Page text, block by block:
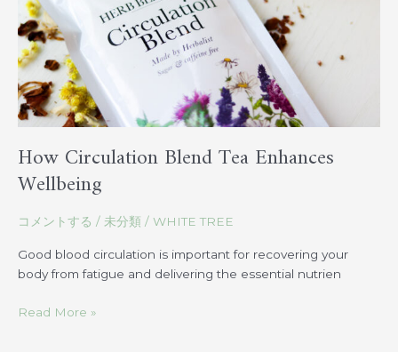
How Circulation Blend Tea Enhances
Wellbeing
コメントする / 未分類 / WHITE TREE
Good blood circulation is important for recovering your
body from fatigue and delivering the essential nutrien
Read More »